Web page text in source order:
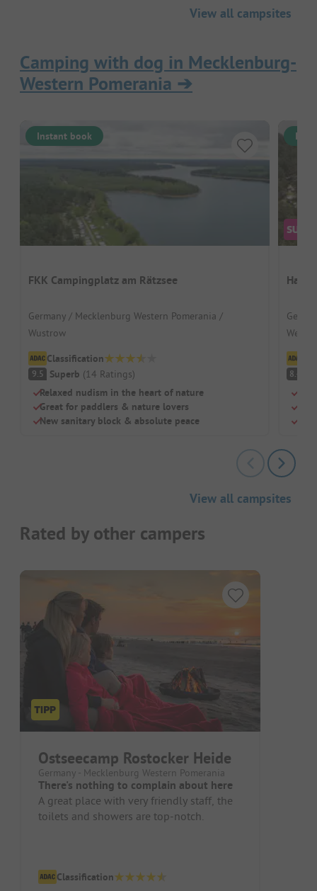
View all campsites
Camping with dog in Mecklenburg-
Western Pomerania ➔
Instant book
FKK Campingplatz am Rätzsee
Germany / Mecklenburg Western Pomerania /
Wustrow
Classification
9.5 Superb (14 Ratings)
Relaxed nudism in the heart of nature
Great for paddlers & nature lovers
New sanitary block & absolute peace
8.4
View all campsites
Rated by other campers
Ostseecamp Rostocker Heide
Germany - Mecklenburg Western Pomerania
There's nothing to complain about here
A great place with very friendly staff, the
toilets and showers are top-notch.
Classification